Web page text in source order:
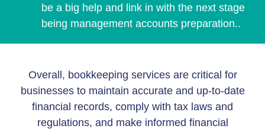
be a big help and link in with the next stage
being management accounts preparation..
Overall, bookkeeping services are critical for
businesses to maintain accurate and up-to-date
financial records, comply with tax laws and
regulations, and make informed financial